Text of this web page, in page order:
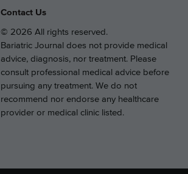
Contact Us
© 2026 All rights reserved.
Bariatric Journal does not provide medical
advice, diagnosis, nor treatment. Please
consult professional medical advice before
pursuing any treatment. We do not
recommend nor endorse any healthcare
provider or medical clinic listed.